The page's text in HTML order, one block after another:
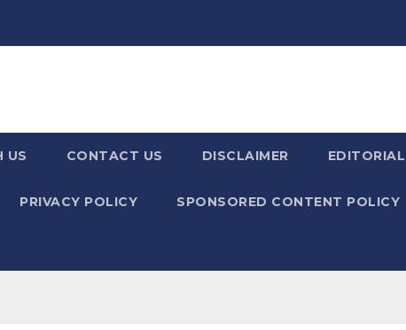
US CONTACT US DISCLAIMER
PRIVACY POLICY SPONSORED CONTENT POLICY